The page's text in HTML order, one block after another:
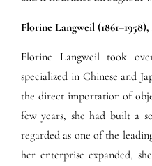
Florine Langweil
Florine Langweil took
specialized in Chinese and
the direct importation of
few years, she had built a
regarded as one of the
her enterprise expanded,